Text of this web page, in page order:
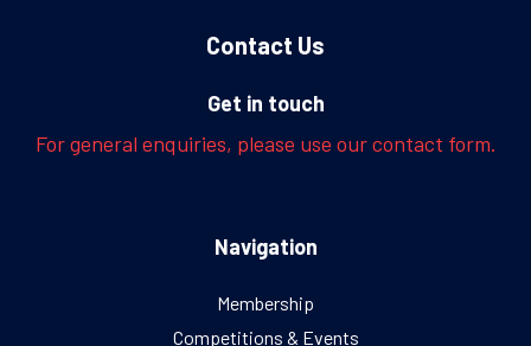
Contact Us
Get in touch
For general enquiries, please use our contact form.
Navigation
Membership
Competitions & Events